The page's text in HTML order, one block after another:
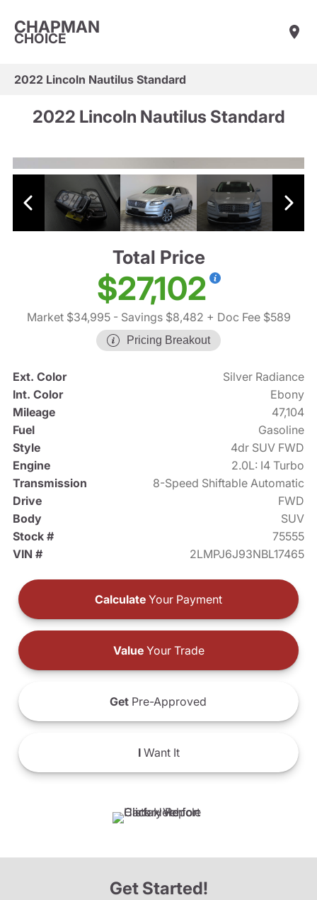
CHAPMAN
CHOICE
2022 Lincoln Nautilus Standard
2022 Lincoln Nautilus Standard
Total Price
$27,102
Market $34,995- Savings $8,482 + Doc Fee $589
Pricing Breakout
Ext. Color
Silver Radiance
Int. Color
Ebony
Mileage
47,104
Fuel
Gasoline
Style
4dr SUV FWD
Engine
2.0L: I4 Turbo
Transmission
8-Speed Shiftable Automatic
Drive
FWD
Body
SUV
Stock #
75555
VIN #
2LMPJ6J93NBL17465
Calculate Your Payment
ValueYour Trade
Get Pre-Approved
IWant It
Get Started!